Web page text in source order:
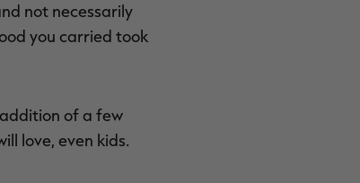
not necessarily
you carried took
of a few
love, even kids.